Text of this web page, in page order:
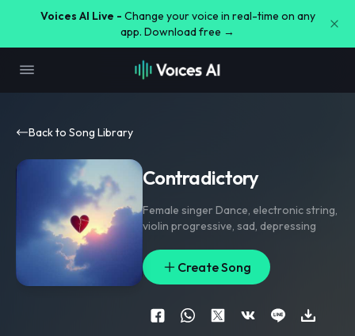
Voices AI Live - Change your voice in real-time on any
app. Download free →
Back to Song Library
Contradictory
Female singer Dance, electronic string,
violin progressive, sad, depressing
Create Song